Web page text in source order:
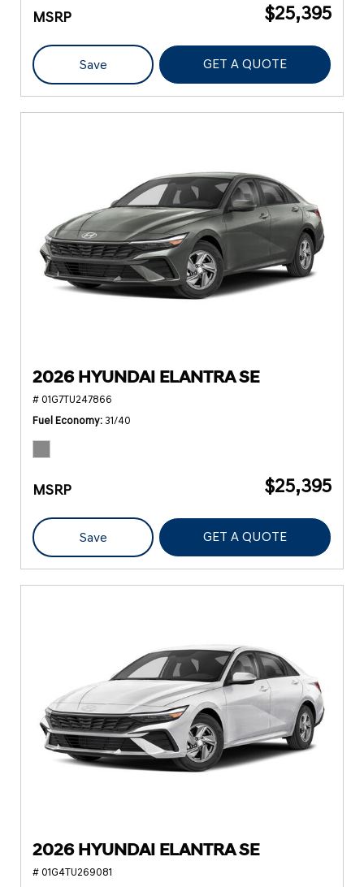
MSRP $25,395
Save GET A QUOTE
2026 HYUNDAI ELANTRA SE
# 01G7TU247866
Fuel Economy 31/40
MSRP $25,395
Save GET A QUOTE
2026 HYUNDAI ELANTRA SE
# 01G4TU269081